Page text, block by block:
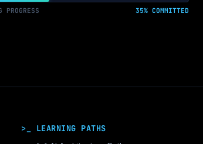
PROGRESS 35% COMMITTED
>_ LEARNING PATHS